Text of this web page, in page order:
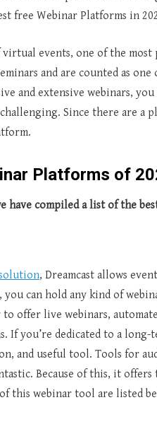
free Webinar Platforms in
events, one of the most
and are counted as
and extensive webinars,
Since there are a
Platforms of
have compiled a list of the
, Dreamcast allows
you can hold any kind of
offer live webinars,
. If you’re dedicated to a
and useful tool. Tools for
Because of this, it
this webinar tool are listed